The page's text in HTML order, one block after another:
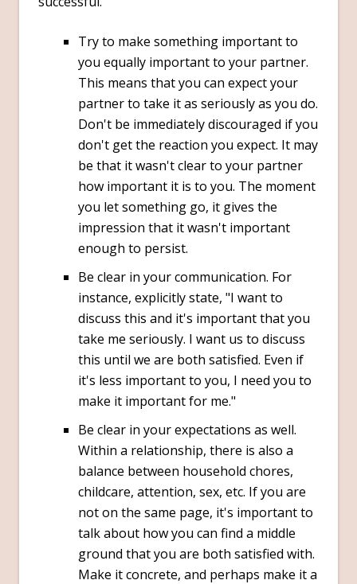
Try to make something important to
you equally important to your partner.
This means that you can expect your
partner to take it as seriously as you do.
Don't be immediately discouraged if you
don't get the reaction you expect. It may
be that it wasn't clear to your partner
how important it is to you. The moment
you let something go, it gives the
impression that it wasn't important
enough to persist.
Be clear in your communication. For
instance, explicitly state, "I want to
discuss this and it's important that you
take me seriously. I want us to discuss
this until we are both satisfied. Even if
it's less important to you, I need you to
make it important for me."
Be clear in your expectations as well.
Within a relationship, there is also a
balance between household chores,
childcare, attention, sex, etc. If you are
not on the same page, it's important to
talk about how you can find a middle
ground that you are both satisfied with.
Make it concrete, and perhaps make it a